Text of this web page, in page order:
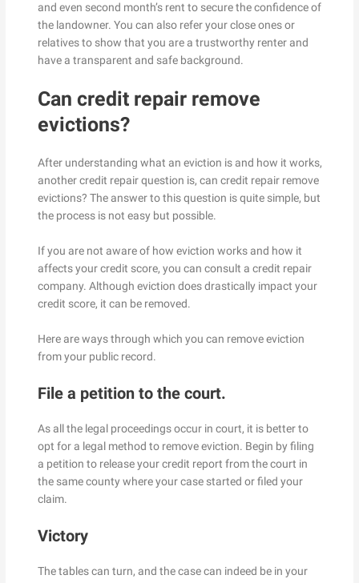
and even second month’s rent to secure the confidence of
the landowner. You can also refer your close ones or
relatives to show that you are a trustworthy renter and
have a transparent and safe background.
Can credit repair remove
evictions?
After understanding what an eviction is and how it works,
another credit repair question is, can credit repair remove
evictions? The answer to this question is quite simple, but
the process is not easy but possible.
If you are not aware of how eviction works and how it
affects your credit score, you can consult a credit repair
company. Although eviction does drastically impact your
credit score, it can be removed.
Here are ways through which you can remove eviction
from your public record.
File a petition to the court.
As all the legal proceedings occur in court, it is better to
opt for a legal method to remove eviction. Begin by filing
a petition to release your credit report from the court in
the same county where your case started or filed your
claim.
Victory
The tables can turn, and the case can indeed be in your